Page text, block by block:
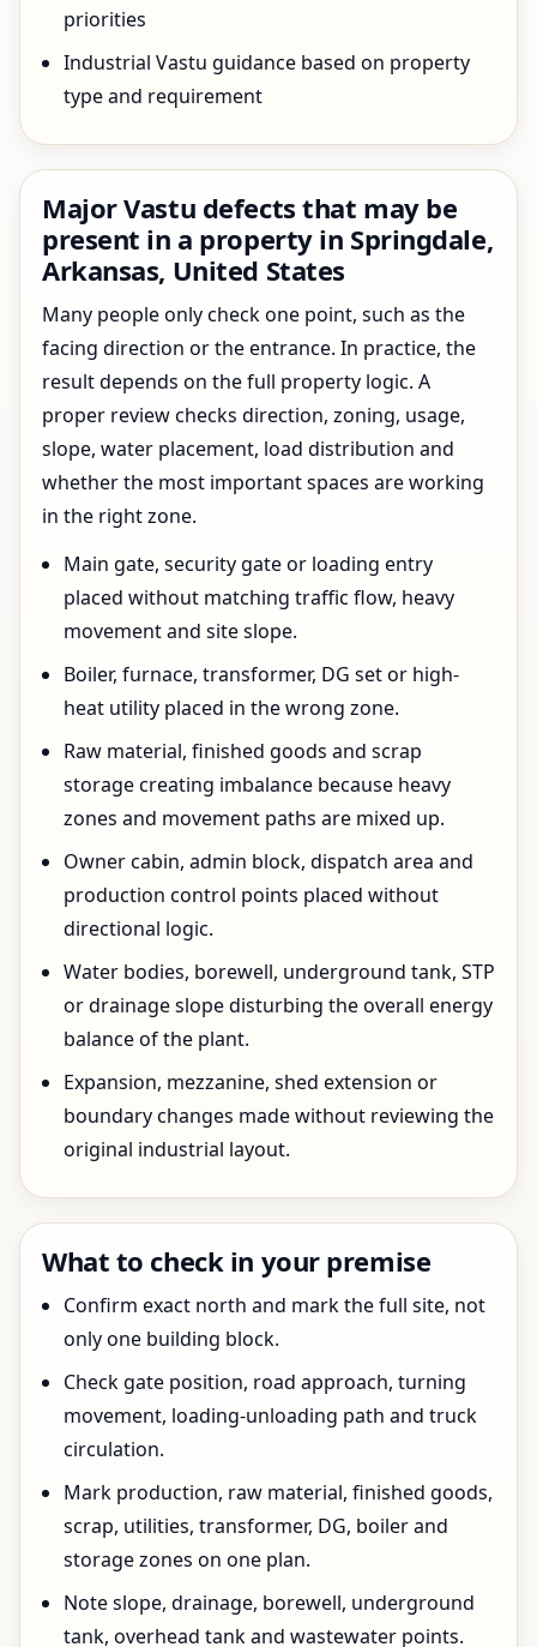
priorities
Industrial Vastu guidance based on property
type and requirement
Major Vastu defects that may be
present in a property in Springdale,
Arkansas, United States
Many people only check one point, such as the
facing direction or the entrance. In practice, the
result depends on the full property logic. A
proper review checks direction, zoning, usage,
slope, water placement, load distribution and
whether the most important spaces are working
in the right zone.
Main gate, security gate or loading entry
placed without matching traffic flow, heavy
movement and site slope.
Boiler, furnace, transformer, DG set or high-
heat utility placed in the wrong zone.
Raw material, finished goods and scrap
storage creating imbalance because heavy
zones and movement paths are mixed up.
Owner cabin, admin block, dispatch area and
production control points placed without
directional logic.
Water bodies, borewell, underground tank, STP
or drainage slope disturbing the overall energy
balance of the plant.
Expansion, mezzanine, shed extension or
boundary changes made without reviewing the
original industrial layout.
What to check in your premise
Confirm exact north and mark the full site, not
only one building block.
Check gate position, road approach, turning
movement, loading-unloading path and truck
circulation.
Mark production, raw material, finished goods,
scrap, utilities, transformer, DG, boiler and
storage zones on one plan.
Note slope, drainage, borewell, underground
tank, overhead tank and wastewater points.